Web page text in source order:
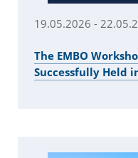
19.05.2026 -
Τhe EMBO
Successfully Held